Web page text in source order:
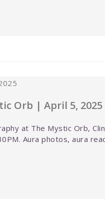
Orb | April 5, 2025
at The Mystic Orb,
Aura photos, aura